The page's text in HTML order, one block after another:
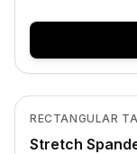
In Stock
RECTANGULAR
Stretch
View product